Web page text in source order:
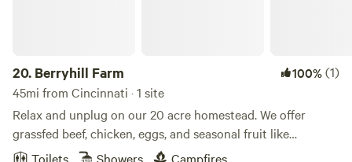
20. Berryhill Farm 100%(1)
45mi from Cincinnati · 1 site
Relax and unplug on our 20 acre homestead. We offer
grassfed beef, chicken, eggs, and seasonal fruit like
blueberries, blackberries & red raspberries. Upick is
Toilets Showers Campfires